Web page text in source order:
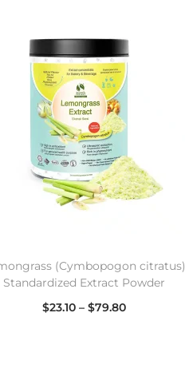
(Cymbopogon citratus)
Standardized Extract Powder
$23.10 – $79.80